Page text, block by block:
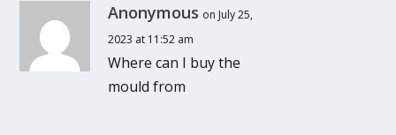
Anonymous on July 25,
2023 at 11:52 am
Where can I buy the
mould from